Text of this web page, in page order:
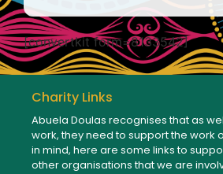
[convertkit form=8133542]
Charity Links
Abuela Doulas recognises that as
work, they need to support the work
in mind, here are some links to
other organisations that we are